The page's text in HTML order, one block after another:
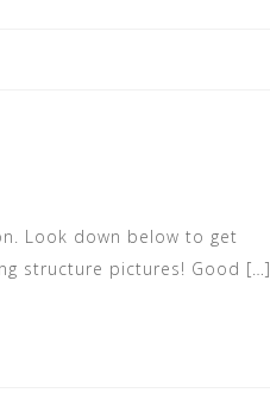
Look down below to get
structure pictures! Good […]